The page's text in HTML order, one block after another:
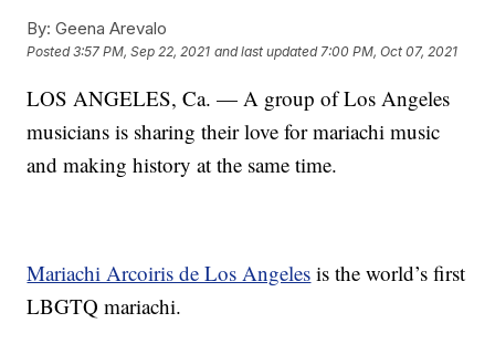
By: Geena Arevalo
Posted3:57 PM, Sep 22, 2021 and last updated 7:00 PM, Oct 07, 2021
LOS ANGELES, Ca. — A group of Los Angeles
musicians is sharing their love for mariachi music
and making history at the same time.
Mariachi Arcoiris de Los Angeles is the world’s first
LBGTQ mariachi.